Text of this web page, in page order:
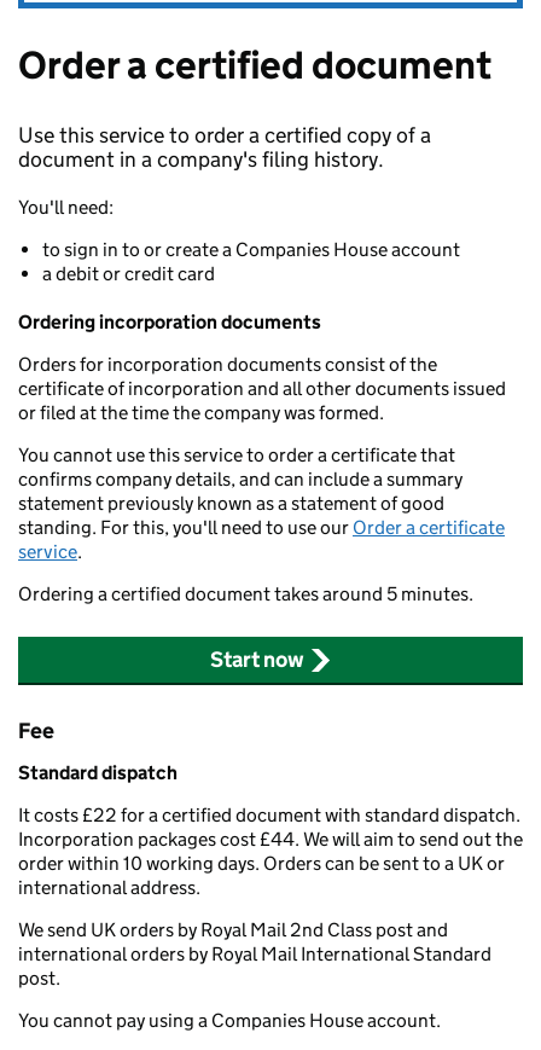
Order a certified document
Use this service to order a certified copy of a
document in a company's filing history.
You'll need:
to sign in to or create a Companies House account
a debit or credit card
Ordering incorporation documents
Orders for incorporation documents consist of the
certificate of incorporation and all other documents issued
or filed at the time the company was formed.
You cannot use this service to order a certificate that
confirms company details, and can include a summary
statement previously known as a statement of good
standing. For this, you'll need to use our Order a certificate
service.
Ordering a certified document takes around 5 minutes.
Start now
Fee
Standard dispatch
It costs £22 for a certified document with standard dispatch.
Incorporation packages cost £44. We will aim to send out the
order within 10 working days. Orders can be sent to a UK or
international address.
We send UK orders by Royal Mail 2nd Class post and
international orders by Royal Mail International Standard
post.
You cannot pay using a Companies House account.